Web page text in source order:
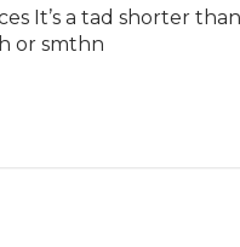
It’s a tad shorter
or smthn